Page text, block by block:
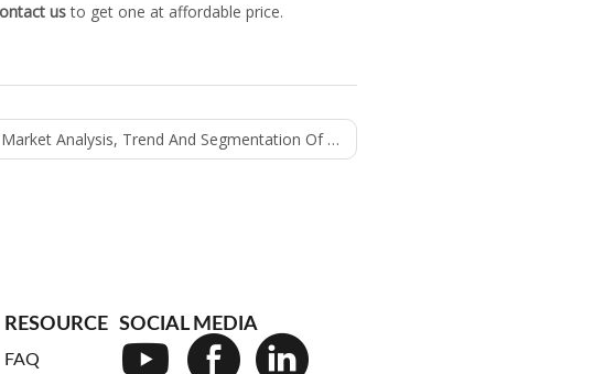
us to get one at affordable price.
Analysis, Trend And Segmentation Of Oil Filling Machine
RESOURCE
FAQ
SOCIAL MEDIA